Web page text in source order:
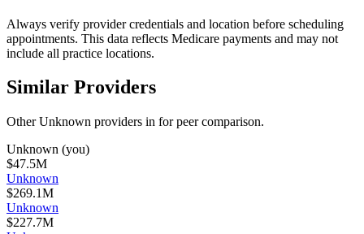
Always verify provider credentials and location before scheduling
appointments. This data reflects Medicare payments and may not
include all practice locations.
Similar Providers
OtherUnknown providers in for peer comparison.
Unknown (you)
$47.5M
Unknown
$269.1M
Unknown
$227.7M